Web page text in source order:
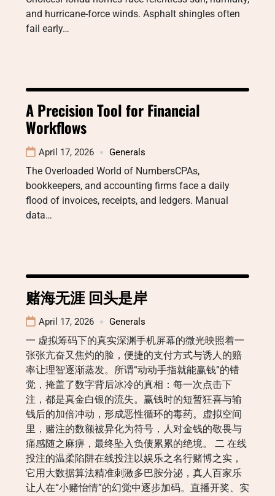
and hurricane-force winds. Asphalt shingles often
fail early…
A Precision Tool for Financial
Workflows
April 17, 2026 Generals
The Overloaded World of NumbersCPAs,
bookkeepers, and accounting firms face a daily
flood of invoices, receipts, and ledgers. Manual
data…
赌海无涯 回头是岸
April 17, 2026 Generals
一 虚拟筹码下的真实深渊手机屏幕的微光映照着一
张张亢奋又焦灼的脸，便捷的支付方式与诱人的赔
率让理智逐渐蒸发。所谓“动动手指就能赢钱”的错
觉，掩盖了数字背后冰冷的真相：每一次点击下
注，都是真金白银的流失。赢钱时的短暂狂喜与输
钱后的加倍冲动，形成恶性循环的毒药。虚拟空间
里，赌注的数额被异化为符号，人对金钱的敬畏与
痛感随之麻痹，最终坠入负债累累的绝境。 二 在线
投注的温柔陷阱在线投注以娱乐之名行赌博之实，
它用大数据算法精准刺激多巴胺分泌，真人百家乐
让人在“小赌怡情”的幻觉中逐步加码。直播开奖、实